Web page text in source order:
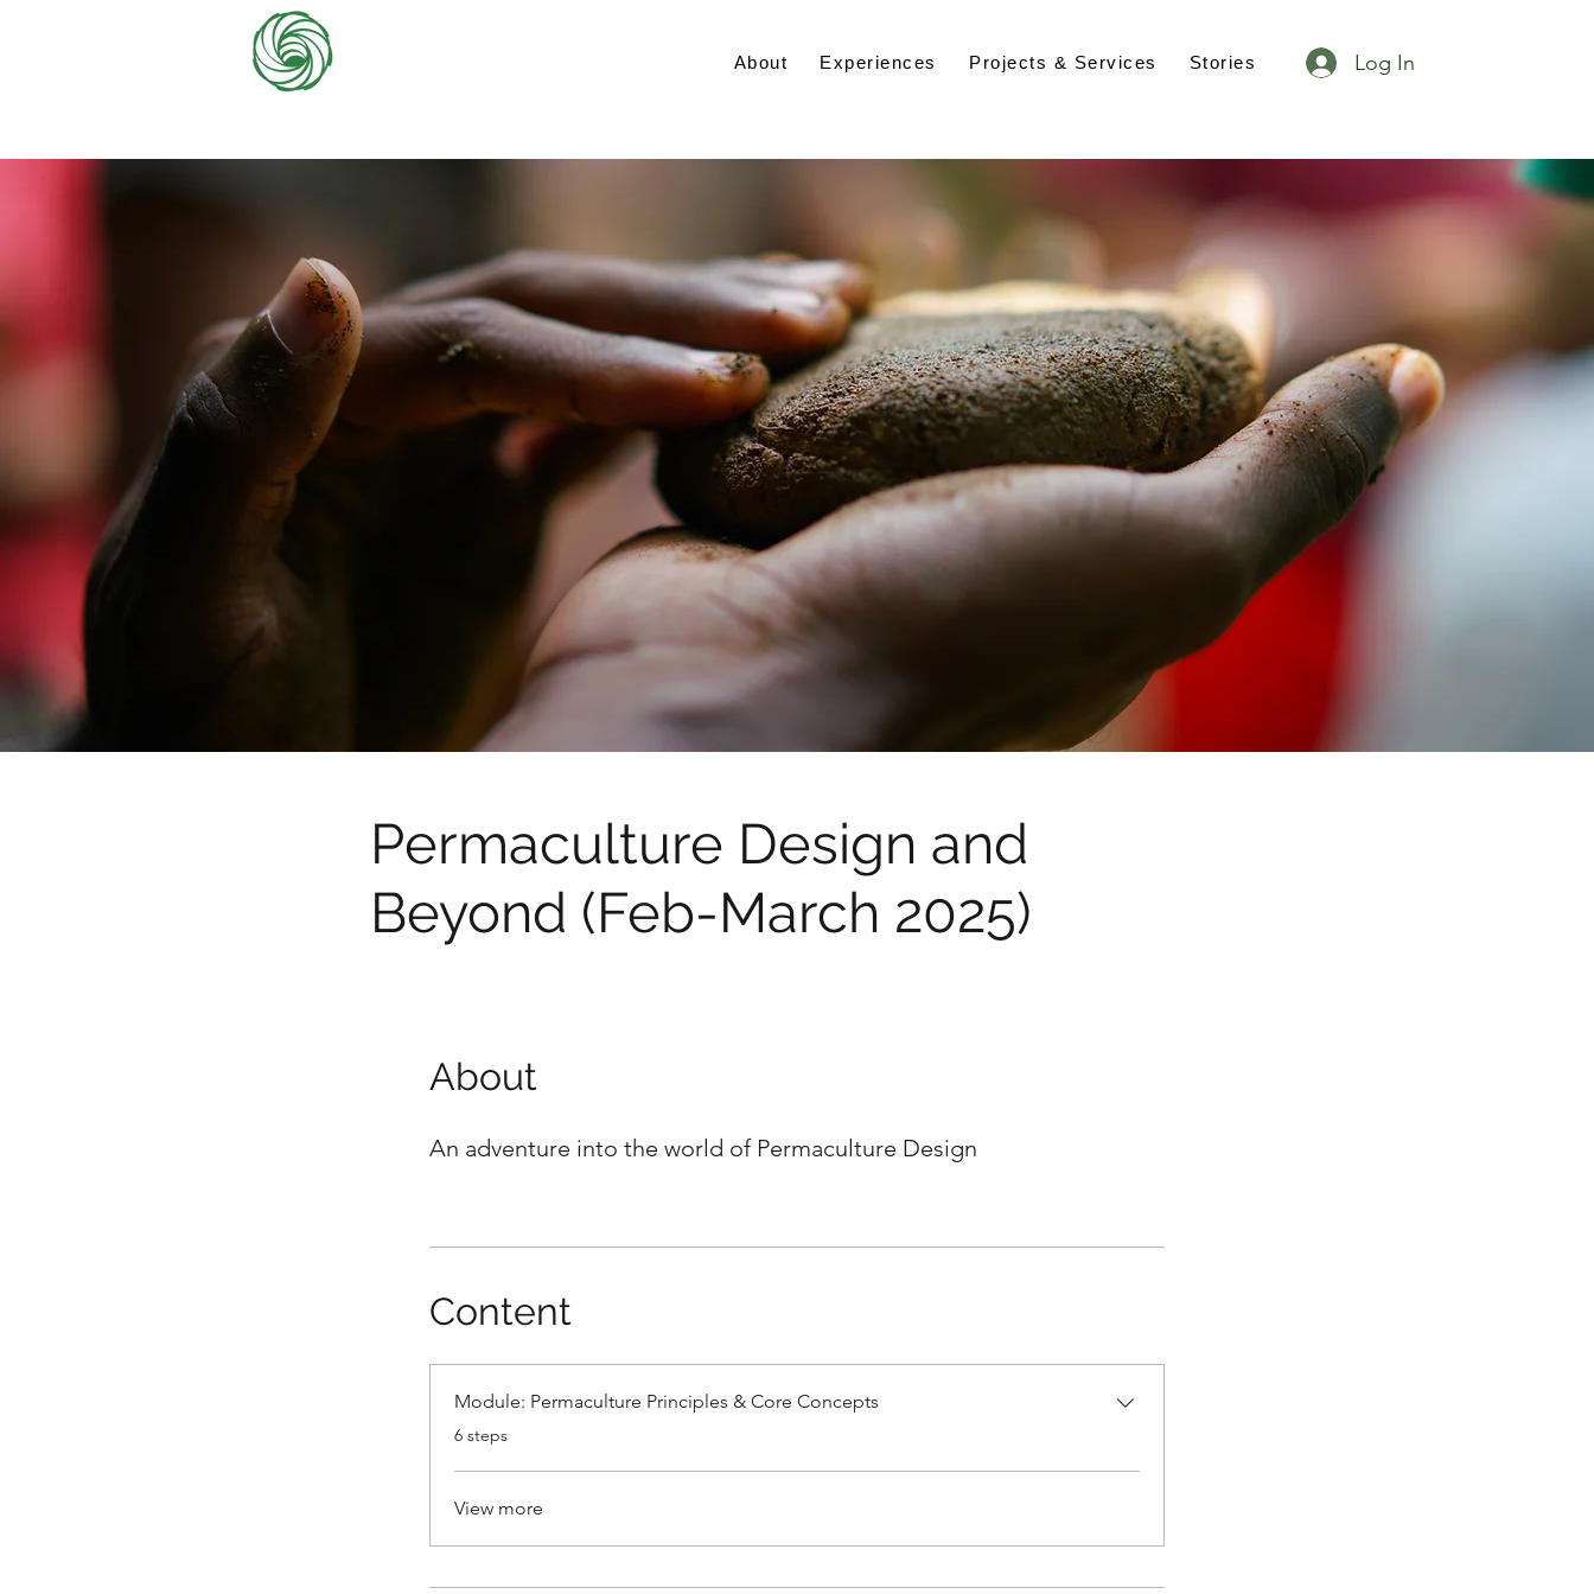
About Experiences Projects & Services Stories Log In
Permaculture Design and
Beyond (Feb-March 2025)
About
An adventure into the world of Permaculture Design
Content
Module: Permaculture Principles & Core Concepts
.
6 steps
View more